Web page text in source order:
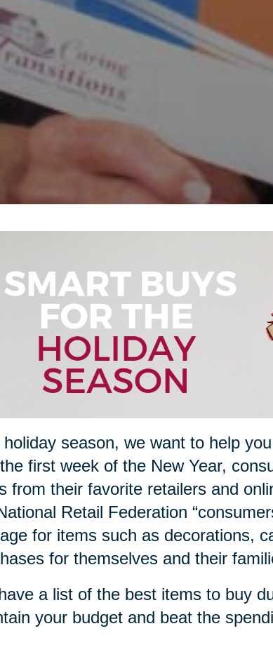
season, we want to help
first week of the New Year,
from their favorite retailers and
Retail Federation
for items such as decorations,
for themselves and their
a list of the best items to buy
your budget and beat the